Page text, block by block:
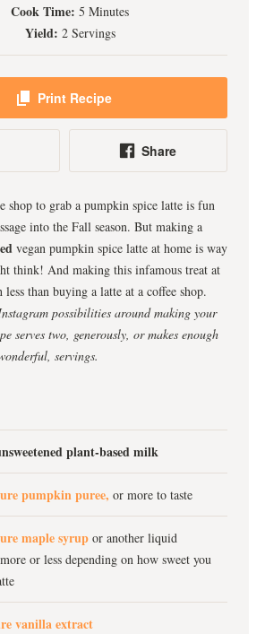
Cook Time: 5 Minutes
Yield: 2 Servings
Print Recipe
Share
shop to grab a pumpkin spice latte is fun
into the Fall season. But making a
vegan pumpkin spice latte at home is way
think! And making this infamous treat at
less than buying a latte at a coffee shop.
possibilities around making your
serves two, generously, or makes enough
servings.
plant-based milk
pumpkin puree, or more to taste
maple syrup or another liquid
or less depending on how sweet you
vanilla extract